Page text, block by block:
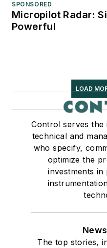
SPONSORED
Micropilot Radar:
Powerful
LOAD
Control serves
technical and
who specify,
optimize the
investments
The top stories,